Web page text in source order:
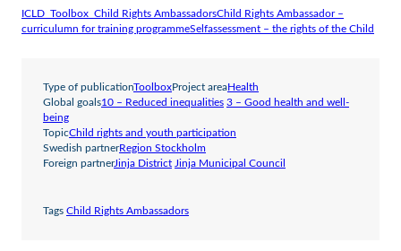
ICLD_Toolbox_Child Rights AmbassadorsChild Rights Ambassador –
curriculumn for training programmeSelfassessment – the rights of the Child
Type of publicationToolboxProject areaHealth
Global goals10 – Reduced inequalities 3 – Good health and well-
being
TopicChild rights and youth participation
Swedish partnerRegion Stockholm
Foreign partnerJinja District Jinja Municipal Council
Tags Child Rights Ambassadors